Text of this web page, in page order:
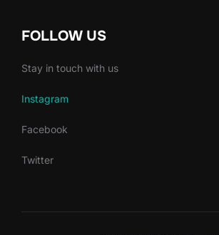
FOLLOW US
Stay in touch with us
Instagram
Facebook
Twitter